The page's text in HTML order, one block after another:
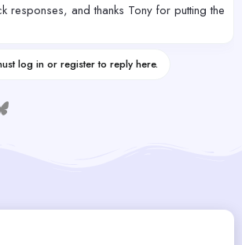
responses, and thanks Tony for putting the
log in or register to reply here.
Bluesky